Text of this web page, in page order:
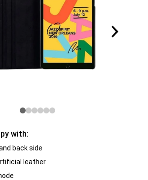
with:
back side
leather